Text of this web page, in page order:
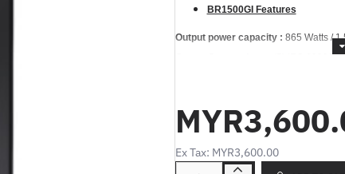
BR1500GI Features
Output power capacity : 865 Watts /
(5) IEC 60320
Nominal Output Voltage : 230V
Nominal Input Voltage : 230V
Input Connections : IEC 60320 C14
Ex Tax: MYR3,600.00